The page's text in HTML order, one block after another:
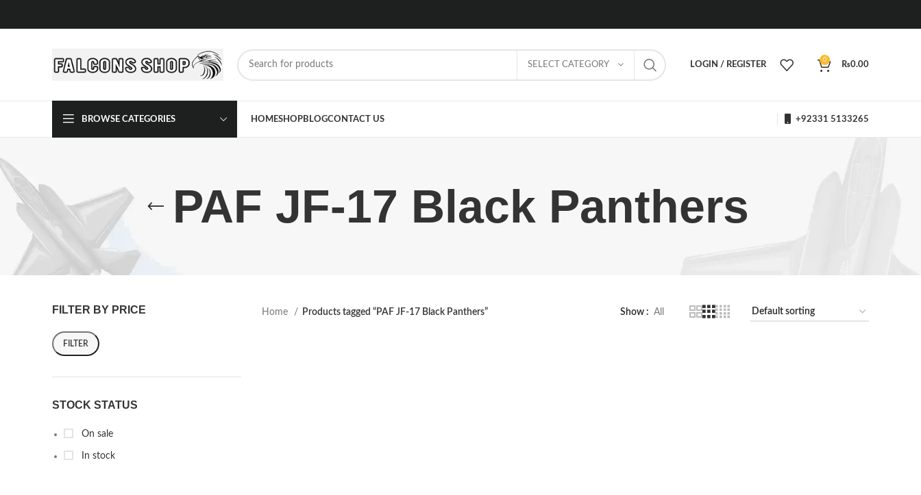
SELECT CATEGORY LOGIN / REGISTER
0
₨0.00
BROWSE CATEGORIES HOMESHOPBLOGCONTACT US +92331 5133265
PAF JF-17 Black Panthers
FILTER BY PRICE
FILTER
STOCK STATUS
On sale
In stock
Home Products tagged “PAF JF-17 Black Panthers” Show All